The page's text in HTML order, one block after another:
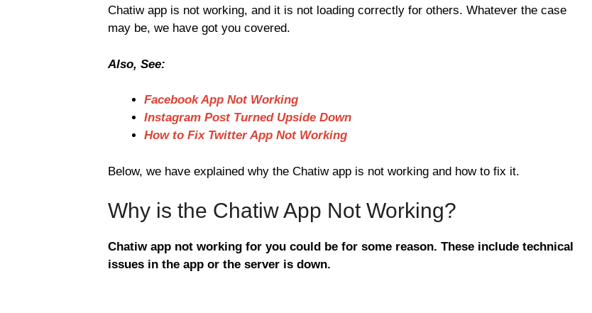
Chatiw app is not working, and it is not loading correctly for others. Whatever the case
may be, we have got you covered.
Also, See:
Facebook App Not Working
Instagram Post Turned Upside Down
How to Fix Twitter App Not Working
Below, we have explained why the Chatiw app is not working and how to fix it.
Why is the Chatiw App Not Working?
Chatiw app not working for you could be for some reason. These include technical
issues in the app or the server is down.